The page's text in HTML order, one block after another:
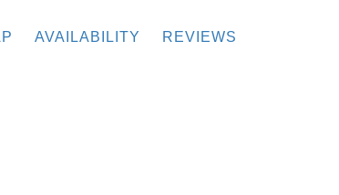
DROPDOWN
AVAILABILITY REVIEWS